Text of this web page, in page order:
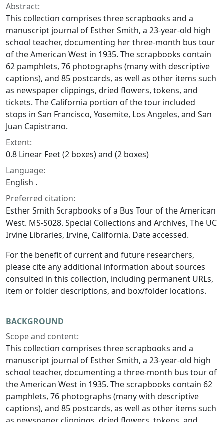
Abstract:
This collection comprises three scrapbooks and a
manuscript journal of Esther Smith, a 23-year-old high
school teacher, documenting her three-month bus tour
of the American West in 1935. The scrapbooks contain
62 pamphlets, 76 photographs (many with descriptive
captions), and 85 postcards, as well as other items such
as newspaper clippings, dried flowers, tokens, and
tickets. The California portion of the tour included
stops in San Francisco, Yosemite, Los Angeles, and San
Juan Capistrano.
Extent:
0.8 Linear Feet (2 boxes) and (2 boxes)
Language:
English .
Preferred citation:
Esther Smith Scrapbooks of a Bus Tour of the American
West. MS-S028. Special Collections and Archives, The UC
Irvine Libraries, Irvine, California. Date accessed.
For the benefit of current and future researchers,
please cite any additional information about sources
consulted in this collection, including permanent URLs,
item or folder descriptions, and box/folder locations.
BACKGROUND
Scope and content:
This collection comprises three scrapbooks and a
manuscript journal of Esther Smith, a 23-year-old high
school teacher, documenting a three-month bus tour of
the American West in 1935. The scrapbooks contain 62
pamphlets, 76 photographs (many with descriptive
captions), and 85 postcards, as well as other items such